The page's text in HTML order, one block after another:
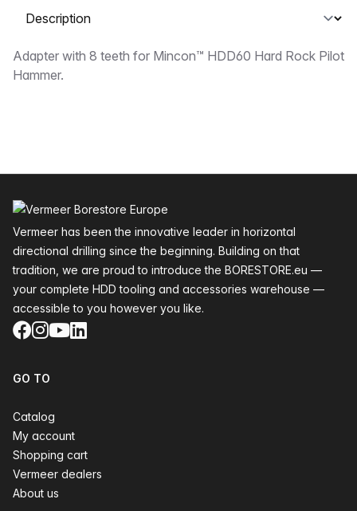
Select a tab
Description
Adapter with 8 teeth for Mincon™ HDD60 Hard Rock Pilot
Hammer.
Vermeer has been the innovative leader in horizontal
directional drilling since the beginning. Building on that
tradition, we are proud to introduce the BORESTORE.eu —
your complete HDD tooling and accessories warehouse —
accessible to you however you like.
Facebook
Instagram
YouTube
LinkedIn
GO TO
Catalog
My account
Shopping cart
Vermeer dealers
About us